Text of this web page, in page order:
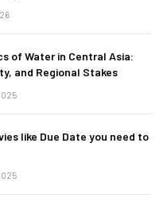
of Water in Central Asia:
and Regional Stakes
like Due Date you need to